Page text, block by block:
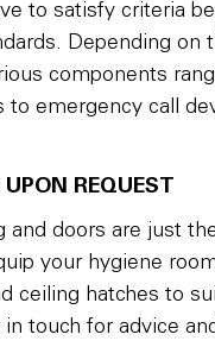
to satisfy criteria
Depending on
components
to emergency call
REQUEST
and doors are just
your hygiene
ceiling hatches to
touch for advice